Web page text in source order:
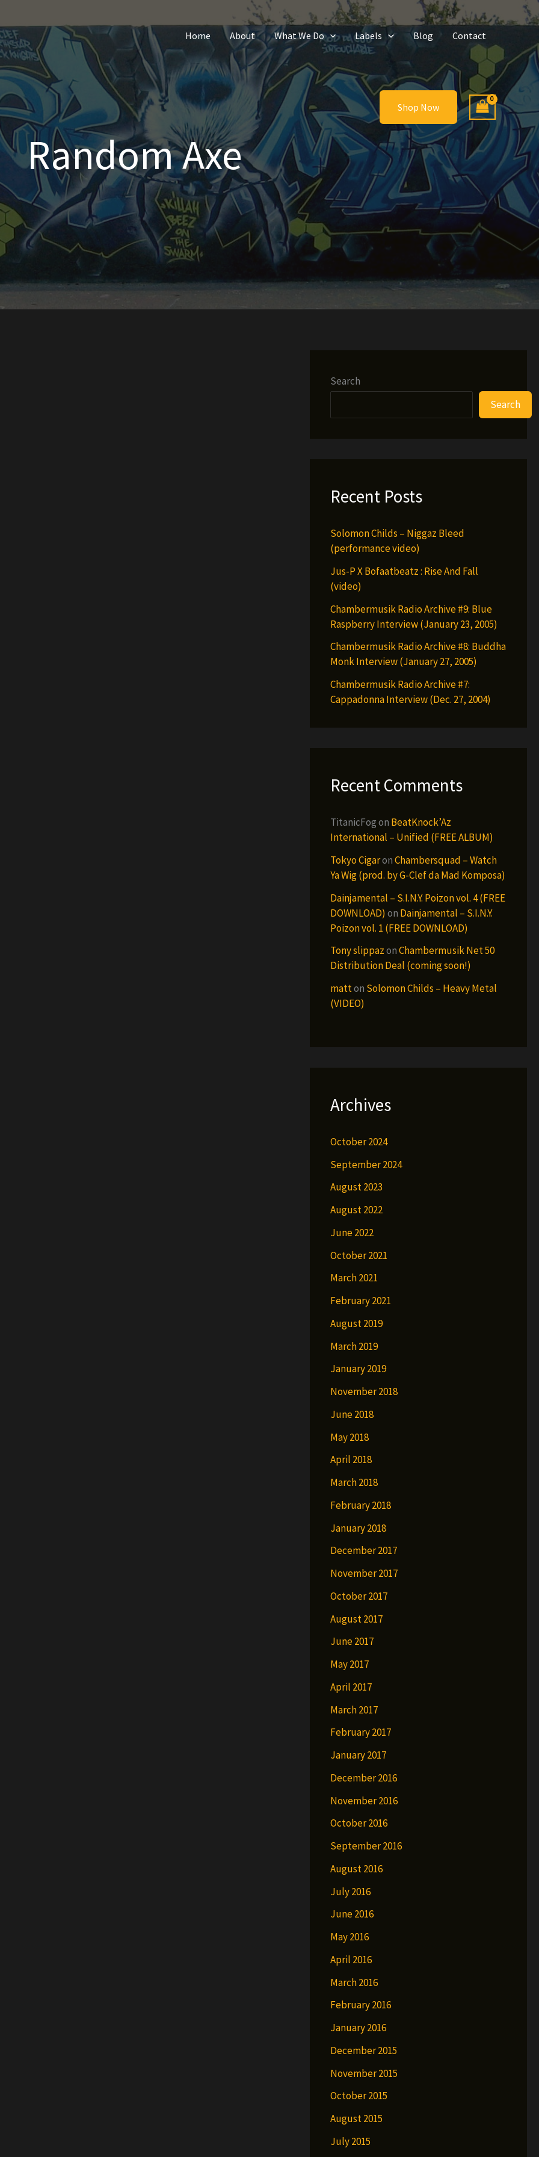
Home About What We Do Labels Blog Contact
Shop Now
Random Axe
Search
Search
Recent Posts
Solomon Childs – Niggaz Bleed
(performance video)
Jus-P X Bofaatbeatz : Rise And Fall
(video)
Chambermusik Radio Archive #9: Blue
Raspberry Interview (January 23, 2005)
Chambermusik Radio Archive #8: Buddha
Monk Interview (January 27, 2005)
Chambermusik Radio Archive #7:
Cappadonna Interview (Dec. 27, 2004)
Recent Comments
TitanicFogon BeatKnock’Az
International – Unified (FREE ALBUM)
Tokyo CigaronChambersquad – Watch
Ya Wig (prod. by G-Clef da Mad Komposa)
Dainjamental – S.I.N.Y. Poizon vol. 4 (FREE
DOWNLOAD) on Dainjamental – S.I.N.Y.
Poizon vol. 1 (FREE DOWNLOAD)
Tony slippazonChambermusik Net 50
Distribution Deal (coming soon!)
matton Solomon Childs – Heavy Metal
(VIDEO)
Archives
October 2024
September 2024
August 2023
August 2022
June 2022
October 2021
March 2021
February 2021
August 2019
March 2019
January 2019
November 2018
June 2018
May 2018
April 2018
March 2018
February 2018
January 2018
December 2017
November 2017
October 2017
August 2017
June 2017
May 2017
April 2017
March 2017
February 2017
January 2017
December 2016
November 2016
October 2016
September 2016
August 2016
July 2016
June 2016
May 2016
April 2016
March 2016
February 2016
January 2016
December 2015
November 2015
October 2015
August 2015
July 2015